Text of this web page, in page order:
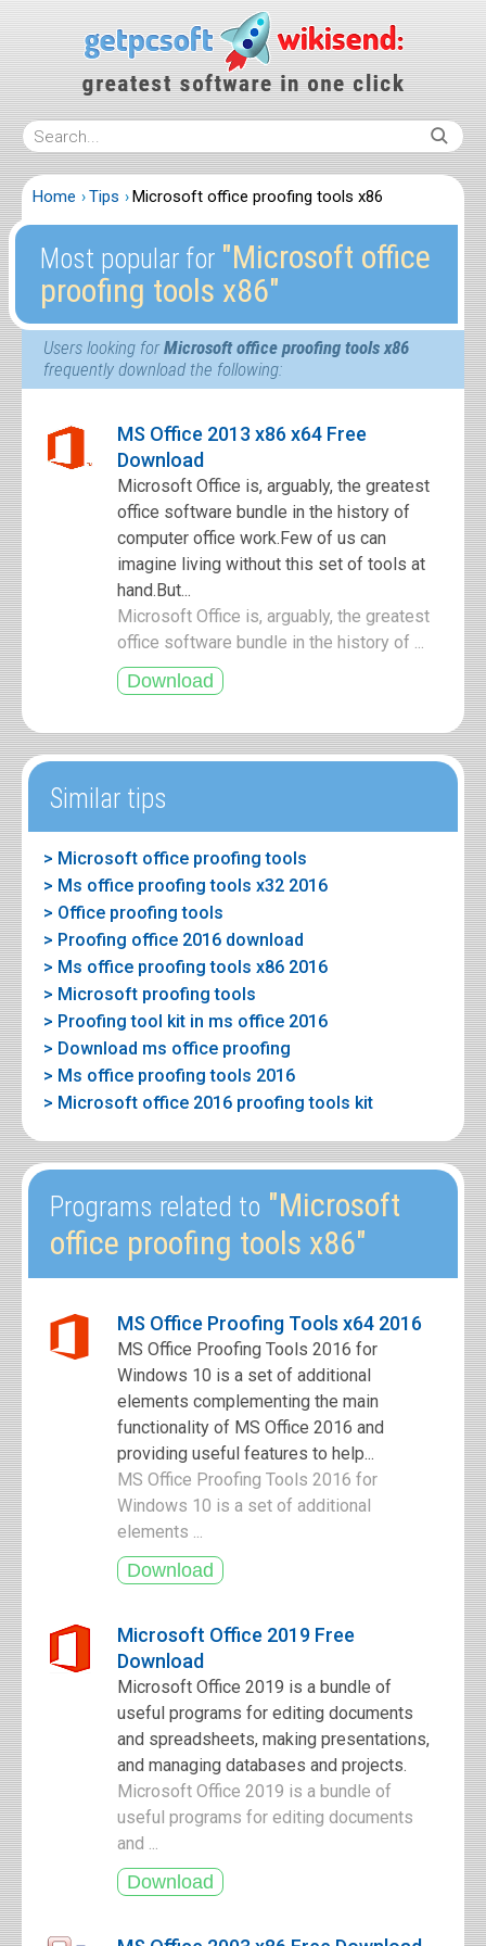
Home Tips Microsoft office proofing tools x86
Most popular for ″Microsoft office
proofing tools x86″
Users looking forMicrosoft office proofing tools x86
frequently download the following:
MS Office 2013 x86 x64 Free
Download
Microsoft Office is, arguably, the greatest
office software bundle in the history of
computer office work.Few of us can
imagine living without this set of tools at
hand.But...
Microsoft Office is, arguably, the greatest
office software bundle in the history of ...
Similar tips
> Microsoft office proofing tools
> Ms office proofing tools x32 2016
> Office proofing tools
> Proofing office 2016 download
> Ms office proofing tools x86 2016
> Microsoft proofing tools
> Proofing tool kit in ms office 2016
> Download ms office proofing
> Ms office proofing tools 2016
> Microsoft office 2016 proofing tools kit
Programs related to "Microsoft
office proofing tools x86"
MS Office Proofing Tools x64 2016
MS Office Proofing Tools 2016 for
Windows 10 is a set of additional
elements complementing the main
functionality of MS Office 2016 and
providing useful features to help...
MS Office Proofing Tools 2016 for
Windows 10 is a set of additional
elements ...
Microsoft Office 2019 Free
Download
Microsoft Office 2019 is a bundle of
useful programs for editing documents
and spreadsheets, making presentations,
and managing databases and projects.
Microsoft Office 2019 is a bundle of
useful programs for editing documents
and ...